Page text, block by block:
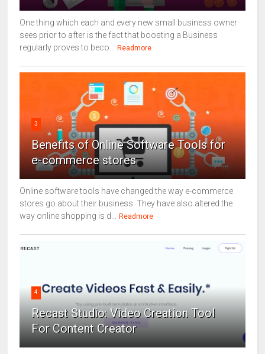
One thing which each and every new small business owner
sees prior to after is the fact that boosting a Business
regularly proves to beco... Readmore
3
Benefits of Online Software Tools for
e-commerce stores
Online software tools have changed the way e-commerce
stores go about their business. They have also altered the
way online shopping is d... Readmore
4
Recast Studio: Video Creation Tool
For Content Creator